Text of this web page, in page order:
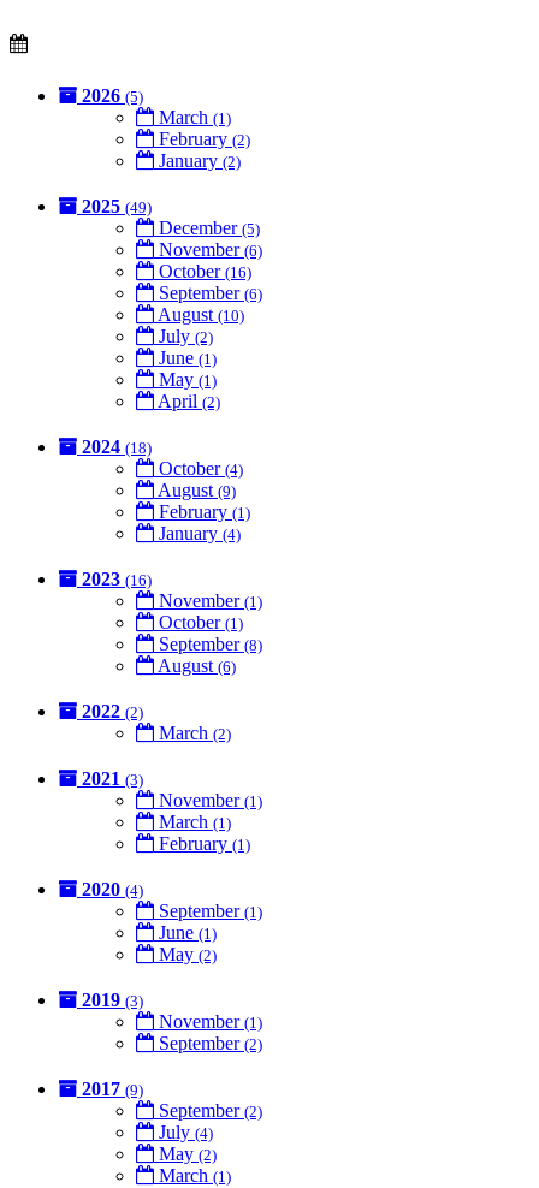
2026 (5)
March (1)
February (2)
January (2)
2025 (49)
December (5)
November (6)
October (16)
September (6)
August (10)
July (2)
June (1)
May (1)
April (2)
2024 (18)
October (4)
August (9)
February (1)
January (4)
2023 (16)
November (1)
October (1)
September (8)
August (6)
2022 (2)
March (2)
2021 (3)
November (1)
March (1)
February (1)
2020 (4)
September (1)
June (1)
May (2)
2019 (3)
November (1)
September (2)
2017 (9)
September (2)
July (4)
May (2)
March (1)